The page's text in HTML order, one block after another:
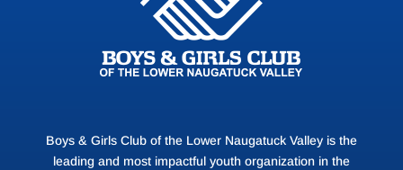
Boys & Girls Club of the Lower Naugatuck Valley is the
leading and most impactful youth organization in the